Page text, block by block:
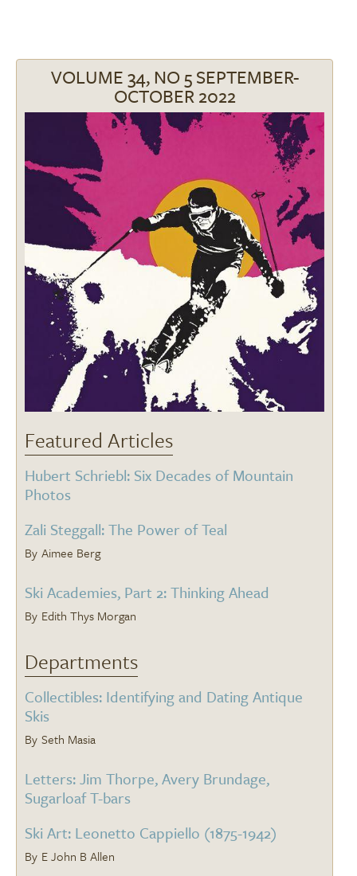
VOLUME 34, NO 5 SEPTEMBER-
OCTOBER 2022
Featured Articles
Hubert Schriebl: Six Decades of Mountain
Photos
Zali Steggall: The Power of Teal
Aimee Berg
Ski Academies, Part 2: Thinking Ahead
Edith Thys Morgan
Departments
Collectibles: Identifying and Dating Antique
Skis
Seth Masia
Letters: Jim Thorpe, Avery Brundage,
Sugarloaf T-bars
Ski Art: Leonetto Cappiello (1875-1942)
E John B Allen